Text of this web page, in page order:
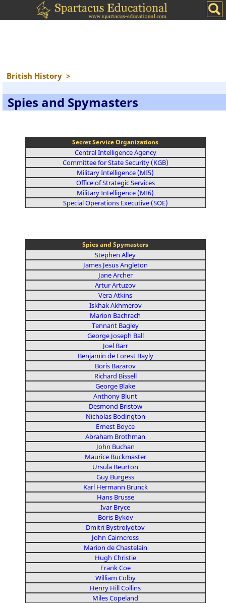
British History >
Spies and Spymasters
Secret Service Organizations
Central Intelligence Agency
Committee for State Security (KGB)
Military Intelligence (MI5)
Office of Strategic Services
Military Intelligence (MI6)
Special Operations Executive (SOE)
Spies and Spymasters
Stephen Alley
James Jesus Angleton
Jane Archer
Artur Artuzov
Vera Atkins
Iskhak Akhmerov
Marion Bachrach
Tennant Bagley
George Joseph Ball
Joel Barr
Benjamin de Forest Bayly
Boris Bazarov
Richard Bissell
George Blake
Anthony Blunt
Desmond Bristow
Nicholas Bodington
Ernest Boyce
Abraham Brothman
John Buchan
Maurice Buckmaster
Ursula Beurton
Guy Burgess
Karl Hermann Brunck
Hans Brusse
Ivar Bryce
Boris Bykov
Dmitri Bystrolyotov
John Cairncross
Marion de Chastelain
Hugh Christie
Frank Coe
William Colby
Henry Hill Collins
Miles Copeland